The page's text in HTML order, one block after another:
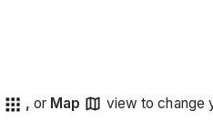
, or Map view to change